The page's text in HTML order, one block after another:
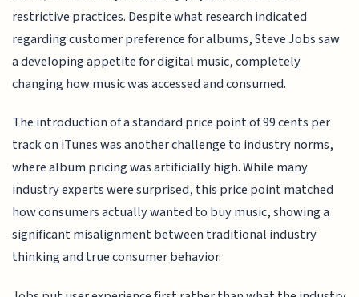
restrictive practices. Despite what research indicated
regarding customer preference for albums, Steve Jobs saw
a developing appetite for digital music, completely
changing how music was accessed and consumed.
The introduction of a standard price point of 99 cents per
track on iTunes was another challenge to industry norms,
where album pricing was artificially high. While many
industry experts were surprised, this price point matched
how consumers actually wanted to buy music, showing a
significant misalignment between traditional industry
thinking and true consumer behavior.